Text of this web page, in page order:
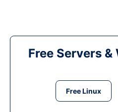
Free Servers
Free Linux